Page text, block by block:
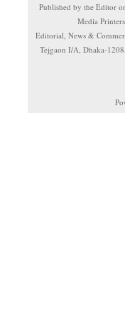
Published by the Editor
Media
Editorial, News &
Tejgaon I/A, Dhaka-